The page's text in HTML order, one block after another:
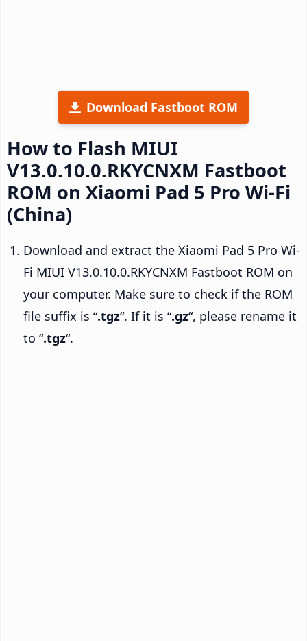
Download Fastboot ROM
How to Flash MIUI
V13.0.10.0.RKYCNXM Fastboot
ROM on Xiaomi Pad 5 Pro Wi-Fi
(China)
Download and extract the Xiaomi Pad 5 Pro Wi-
Fi MIUI V13.0.10.0.RKYCNXM Fastboot ROM on
your computer. Make sure to check if the ROM
file suffix is “.tgz“. If it is “.gz“, please rename it
to “.tgz“.